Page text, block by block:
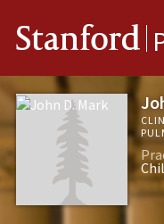
Stanford